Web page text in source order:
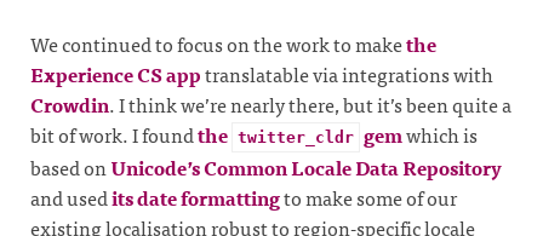
We continued to focus on the work to makethe
Experience CS apptranslatable via integrations with
Crowdin. I think we’re nearly there, but it’s been quite a
bit of work. I foundthe twitter_cldr gemwhich is
based onUnicode’s Common Locale Data Repository
and usedits date formattingto make some of our
existing localisation robust to region-specific locale